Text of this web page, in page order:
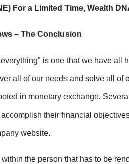
For a Limited Time, Wealth
– The Conclusion
is one that we have all
all of our needs and solve all of
in monetary exchange.
their financial
website.
the person that has to be